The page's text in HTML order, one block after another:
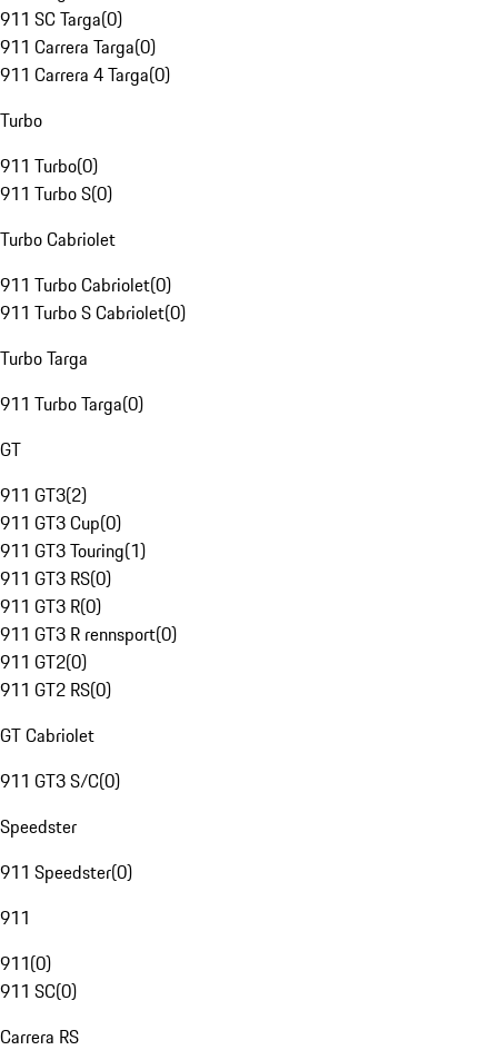
911 SC Targa(0)
911 Carrera Targa(0)
911 Carrera 4 Targa(0)
Turbo
911 Turbo(0)
911 Turbo S(0)
Turbo Cabriolet
911 Turbo Cabriolet(0)
911 Turbo S Cabriolet(0)
Turbo Targa
911 Turbo Targa(0)
GT
911 GT3(2)
911 GT3 Cup(0)
911 GT3 Touring(1)
911 GT3 RS(0)
911 GT3 R(0)
911 GT3 R rennsport(0)
911 GT2(0)
911 GT2 RS(0)
GT Cabriolet
911 GT3 S/C(0)
Speedster
911 Speedster(0)
911
911(0)
911 SC(0)
Carrera RS